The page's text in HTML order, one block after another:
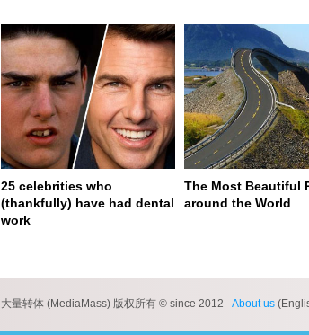
25 celebrities who
(thankfully) have had dental
work
The Most Beautiful
around the World
大量转体 (MediaMass) 版权所有 © since 2012 -About us